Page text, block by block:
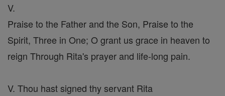
V.
Praise to the Father and the Son, Praise to the
Spirit, Three in One; O grant us grace in heaven to
reign Through Rita's prayer and life-long pain.
V. Thou hast signed thy servant Rita